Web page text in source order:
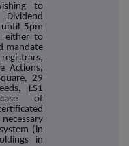
to
5pm
either to
mandate
Actions,
29
LS1
of
(in
in